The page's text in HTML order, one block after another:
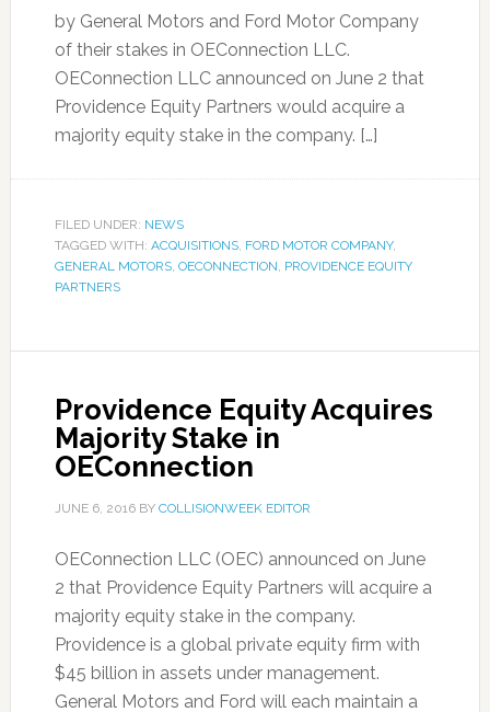
by General Motors and Ford Motor Company
of their stakes in OEConnection LLC.
OEConnection LLC announced on June 2 that
Providence Equity Partners would acquire a
majority equity stake in the company. […]
FILED UNDER: NEWS
TAGGED WITH: ACQUISITIONS, FORD MOTOR COMPANY,
GENERAL MOTORS, OECONNECTION, PROVIDENCE EQUITY
PARTNERS
Providence Equity Acquires
Majority Stake in
OEConnection
JUNE 6, 2016BY COLLISIONWEEK EDITOR
OEConnection LLC (OEC) announced on June
2 that Providence Equity Partners will acquire a
majority equity stake in the company.
Providence is a global private equity firm with
$45 billion in assets under management.
General Motors and Ford will each maintain a